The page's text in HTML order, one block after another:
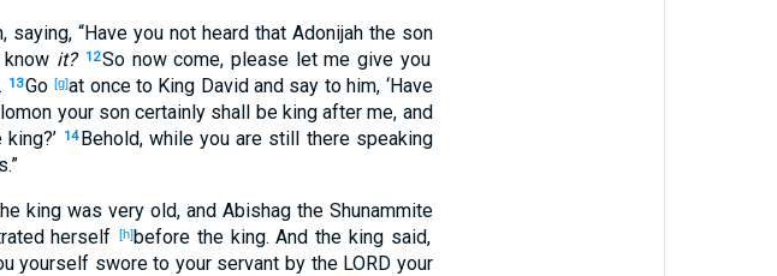
, saying, “Have you not heardthat Adonijahthe son
it? 12So nowcome, please let me give you
13Go [g]at onceto King Davidand say to him, ‘Have
your soncertainly shall bekingafter me, and
king?’ 14 Behold, while you are still therespeaking
.”
kingwas veryold, and Abishagthe Shunammite
herself [h]before the king. And the kingsaid,
yourself sworeto your servant by the LORD your